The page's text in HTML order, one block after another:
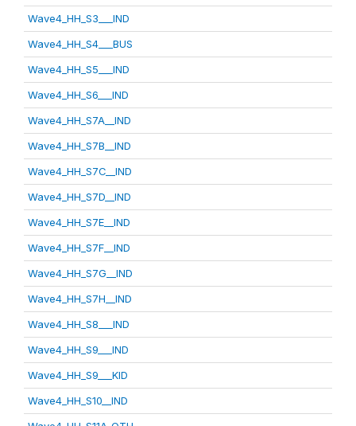
Wave4_HH_S3___IND
Wave4_HH_S4___BUS
Wave4_HH_S5___IND
Wave4_HH_S6___IND
Wave4_HH_S7A__IND
Wave4_HH_S7B__IND
Wave4_HH_S7C__IND
Wave4_HH_S7D__IND
Wave4_HH_S7E__IND
Wave4_HH_S7F__IND
Wave4_HH_S7G__IND
Wave4_HH_S7H__IND
Wave4_HH_S8___IND
Wave4_HH_S9___IND
Wave4_HH_S9___KID
Wave4_HH_S10__IND